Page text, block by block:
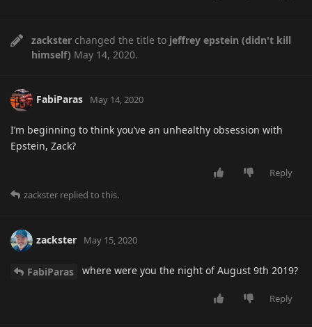
zackster changed the title to jeffrey epstein (didn't kill
himself) May 14, 2020.
FabiParas May 14, 2020
I’m beginning to think you’ve an unhealthy obsession with
Epstein, Zack?
Reply
zackster replied to this.
zackster May 15, 2020
FabiParas where were you the night of August 9th 2019?
Reply